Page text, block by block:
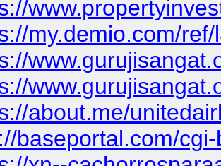
my.demio.com/
about.me/
baseportal.com/